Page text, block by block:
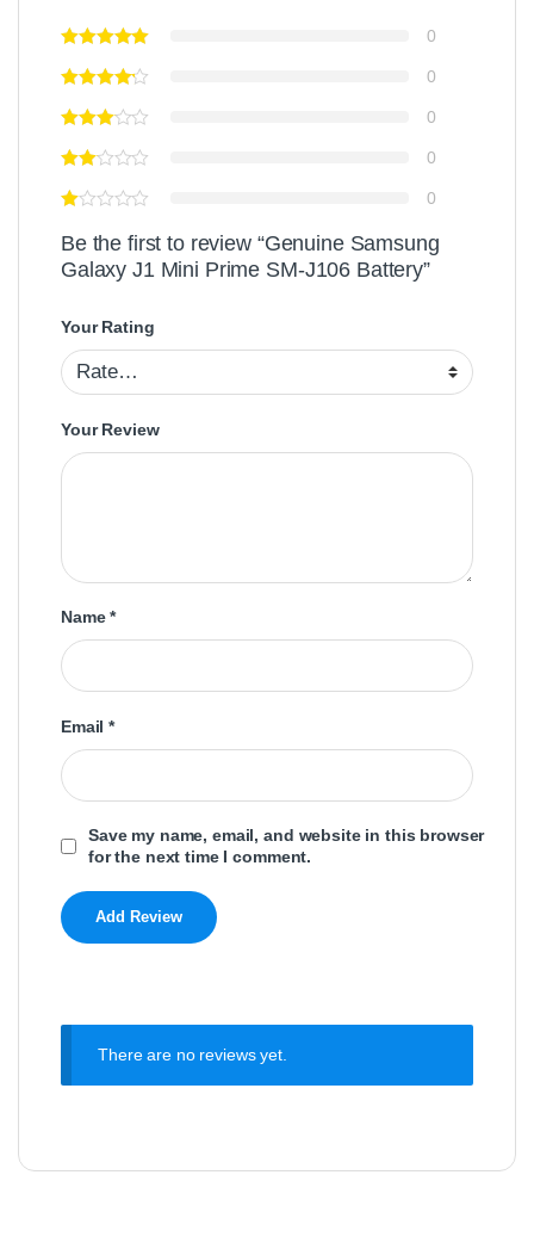
0
0
0
0
0
Be the first to review “Genuine Samsung
Galaxy J1 Mini Prime SM-J106 Battery”
Your Rating
Your Review
Name*
Email*
Save my name, email, and website in this browser
for the next time I comment.
There are no reviews yet.